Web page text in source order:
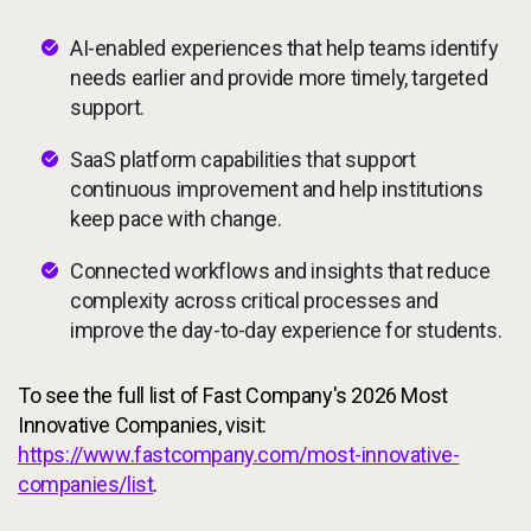
AI-enabled experiences that help teams identify
needs earlier and provide more timely, targeted
support.
SaaS platform capabilities that support
continuous improvement and help institutions
keep pace with change.
Connected workflows and insights that reduce
complexity across critical processes and
improve the day-to-day experience for students.
To see the full list of Fast Company's 2026 Most
Innovative Companies, visit:
https://www.fastcompany.com/most-innovative-
companies/list.